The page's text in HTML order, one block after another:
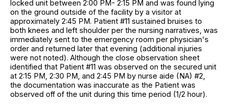
locked unit between 2:00 PM- 2:15 PM and was found lying
on the ground outside of the facility by a visitor at
approximately 2:45 PM. Patient #11 sustained bruises to
both knees and left shoulder per the nursing narratives, was
immediately sent to the emergency room per physician's
order and returned later that evening (additional injuries
were not noted). Although the close observation sheet
identified that Patient #11 was observed on the secured unit
at 2:15 PM, 2:30 PM, and 2:45 PM by nurse aide (NA) #2,
the documentation was inaccurate as the Patient was
observed off of the unit during this time period (1/2 hour).